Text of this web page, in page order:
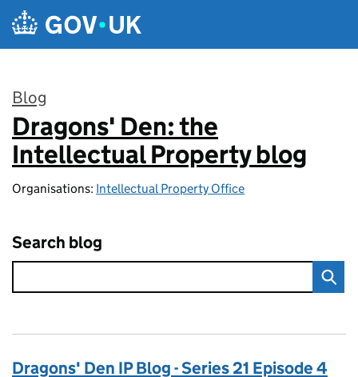
Skip to main content
Blog
:
Dragons' Den: the
Intellectual Property blog
Organisations: Intellectual Property Office
Search blog
Dragons' Den IP Blog - Series 21 Episode 4